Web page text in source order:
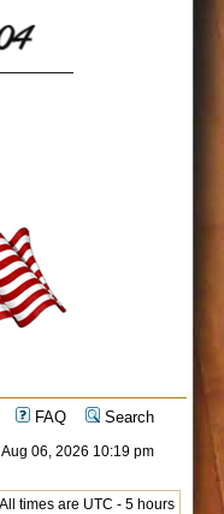
FAQ Search
Aug 06, 2026 10:19 pm
All times are UTC - 5 hours